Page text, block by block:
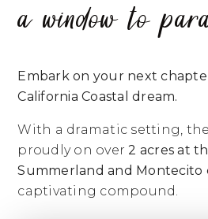
a window to
Embark on your next
California Coastal dream.
With a dramatic setting,
proudly on over2 acres at
Summerland and Montecito
captivating compound.